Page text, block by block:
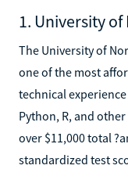
1. University
The University of
one of the most
technical
Python, R, and
over $11,000 total
standardized test